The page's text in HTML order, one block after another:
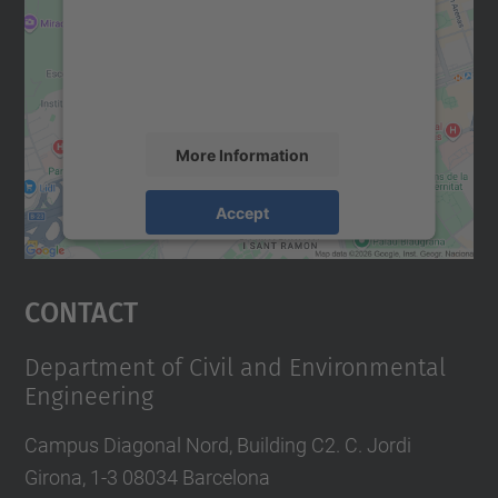
More Information
Accept
Usercentrics Consent
Contact
Department of Civil and Environmental
Engineering
Campus Diagonal Nord, Building C2. C. Jordi
Girona, 1-3 08034 Barcelona